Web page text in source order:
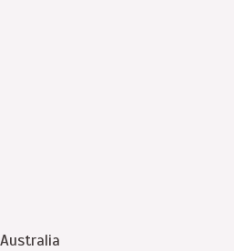
Australia